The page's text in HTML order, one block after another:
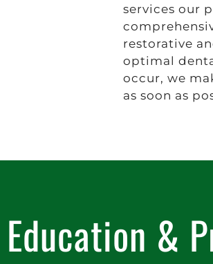
services our
restorative
optimal
occur, we
as soon as
Education &